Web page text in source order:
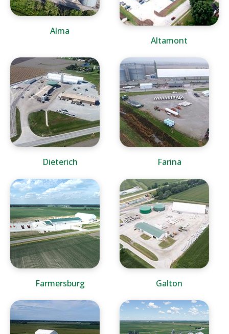
Alma
Altamont
Dieterich Farina
Farmersburg Galton